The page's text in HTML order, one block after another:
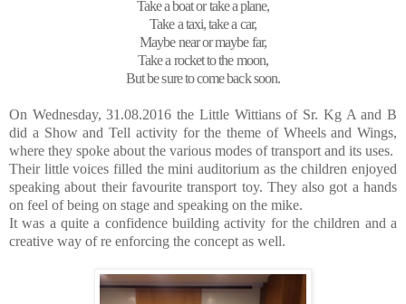
Take a boat or take a plane,
Take a taxi, take a car,
Maybe near or maybe far,
Take a rocket to the moon,
But be sure to come back soon.
On Wednesday, 31.08.2016 the Little Wittians of Sr. Kg A and B
did a Show and Tell activity for the theme of Wheels and Wings,
where they spoke about the various modes of transport and its uses.
Their little voices filled the mini auditorium as the children enjoyed
speaking about their favourite transport toy. They also got a hands
on feel of being on stage and speaking on the mike.
It was a quite a confidence building activity for the children and a
creative way of re enforcing the concept as well.